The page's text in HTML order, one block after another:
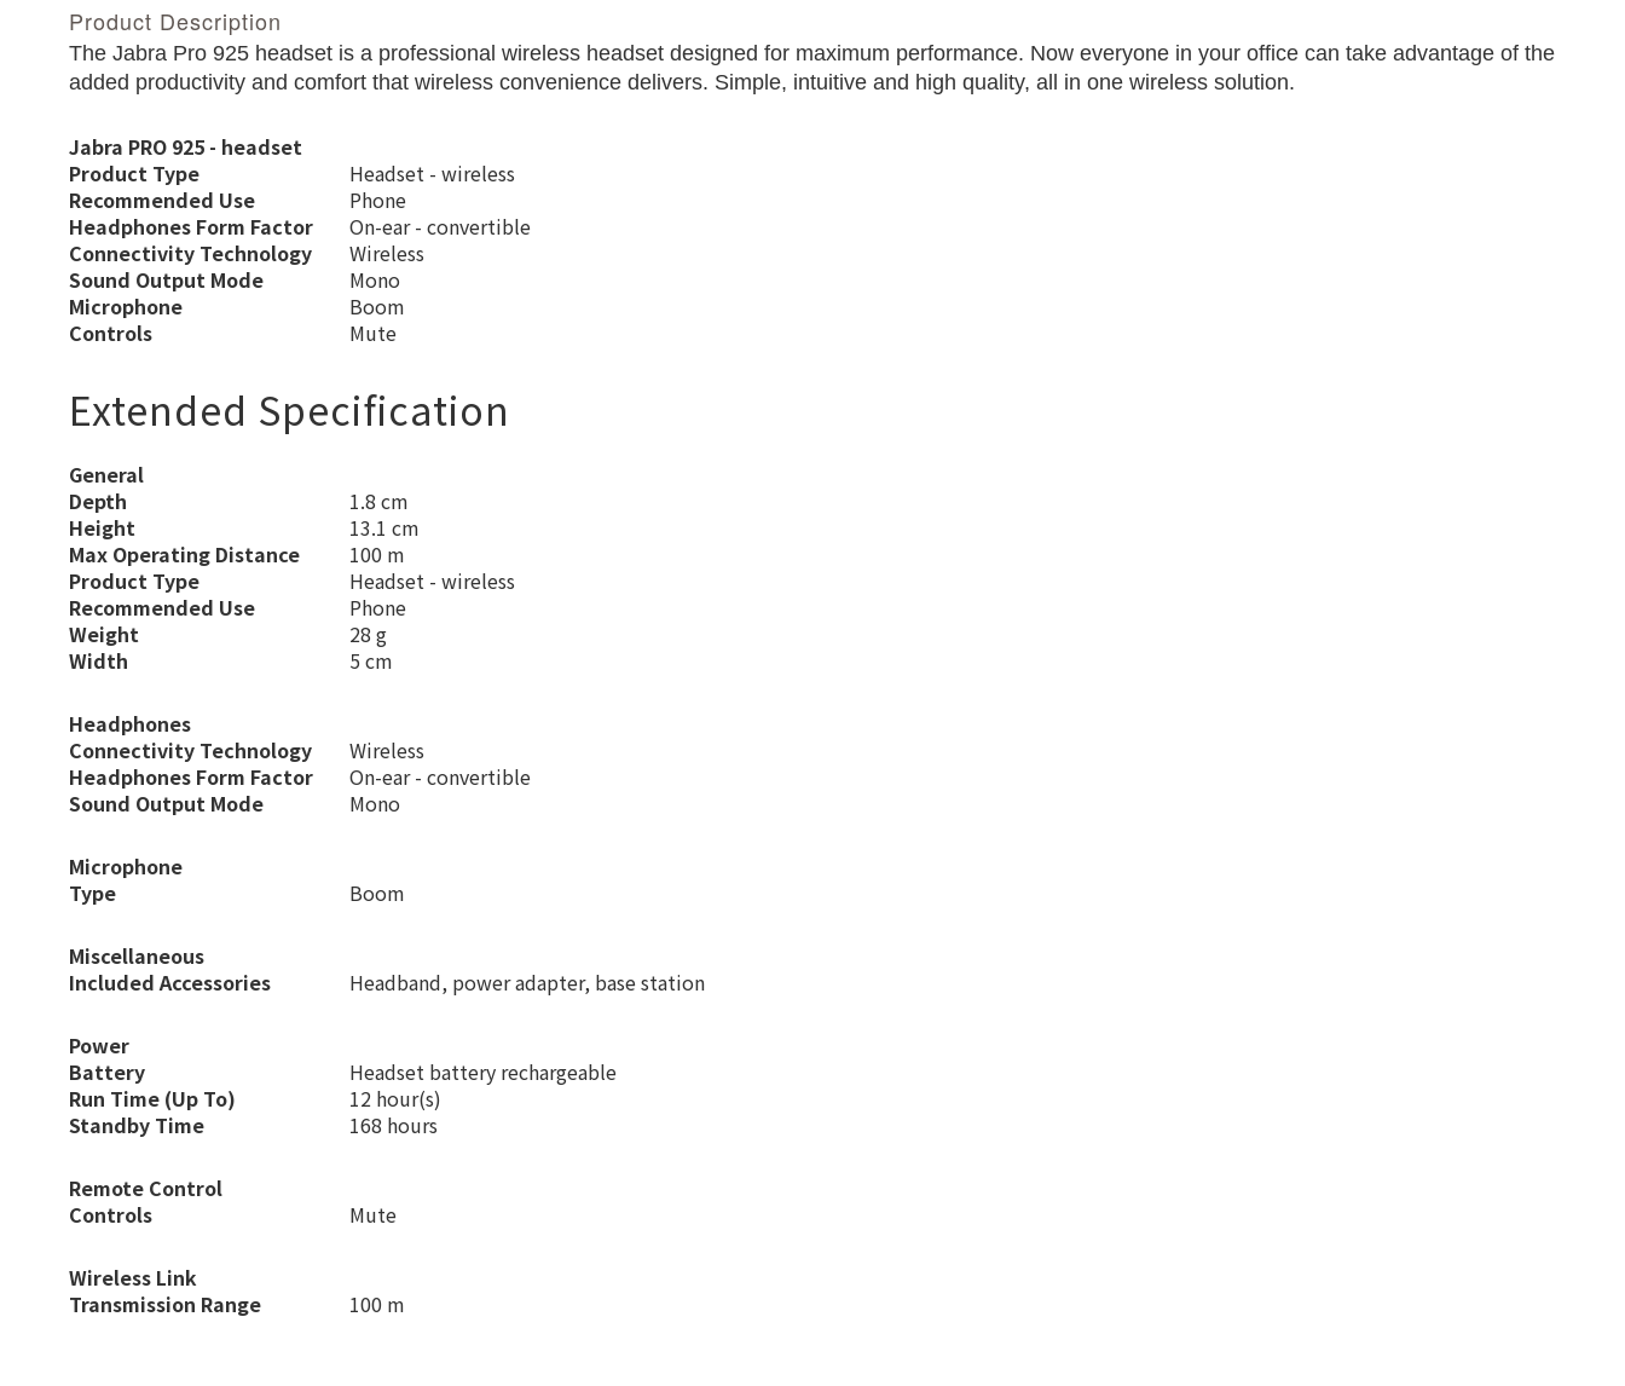
Product Description
The Jabra Pro 925 headset is a professional wireless headset designed for maximum performance. Now everyone in your office can take advantage of the
added productivity and comfort that wireless convenience delivers. Simple, intuitive and high quality, all in one wireless solution.
Jabra PRO 925 - headset
Product Type
Headset - wireless
Recommended Use
Phone
Headphones Form Factor
On-ear - convertible
Connectivity Technology
Wireless
Sound Output Mode
Mono
Microphone
Boom
Controls
Mute
Extended Specification
General
Depth
1.8 cm
Height
13.1 cm
Max Operating Distance
100 m
Product Type
Headset - wireless
Recommended Use
Phone
Weight
28 g
Width
5 cm
Headphones
Connectivity Technology
Wireless
Headphones Form Factor
On-ear - convertible
Sound Output Mode
Mono
Microphone
Type
Boom
Miscellaneous
Included Accessories
Headband, power adapter, base station
Power
Battery
Headset battery rechargeable
Run Time (Up To)
12 hour(s)
Standby Time
168 hours
Remote Control
Controls
Mute
Wireless Link
Transmission Range
100 m